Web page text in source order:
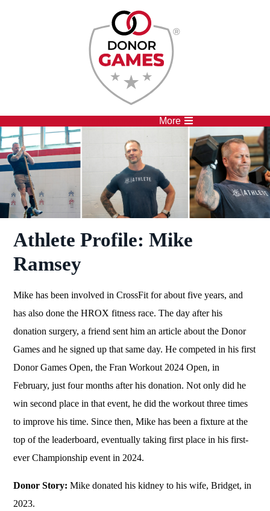
More
Athlete Profile: Mike
Ramsey
Mike has been involved in CrossFit for about five years, and
has also done the HROX fitness race. The day after his
donation surgery, a friend sent him an article about the Donor
Games and he signed up that same day. He competed in his first
Donor Games Open, the Fran Workout 2024 Open, in
February, just four months after his donation. Not only did he
win second place in that event, he did the workout three times
to improve his time. Since then, Mike has been a fixture at the
top of the leaderboard, eventually taking first place in his first-
ever Championship event in 2024.
Donor Story: Mike donated his kidney to his wife, Bridget, in
2023.